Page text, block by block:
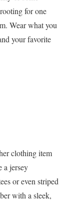
for one
Wear what you
your favorite
clothing item
a jersey
or even striped
with a sleek,